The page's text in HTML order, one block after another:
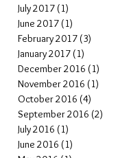
July 2017 (1)
June 2017 (1)
February 2017 (3)
January 2017 (1)
December 2016 (1)
November 2016 (1)
October 2016 (4)
September 2016 (2)
July 2016 (1)
June 2016 (1)